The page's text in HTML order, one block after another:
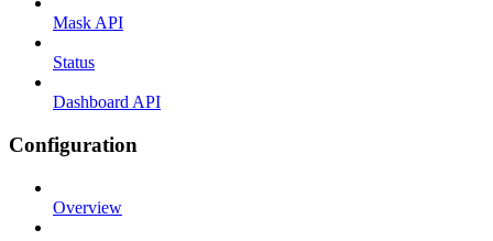
Mask API
Status
Dashboard API
Configuration
Overview